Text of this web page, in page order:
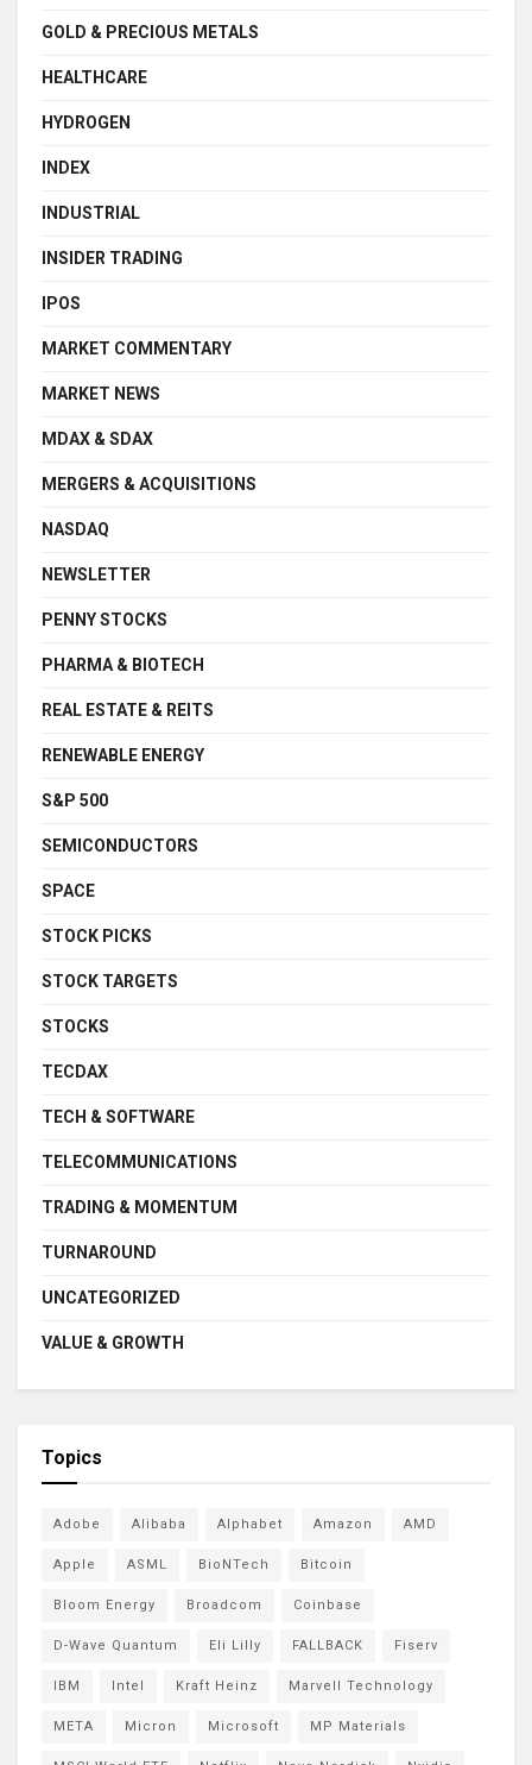
GOLD & PRECIOUS METALS
HEALTHCARE
HYDROGEN
INDEX
INDUSTRIAL
INSIDER TRADING
IPOS
MARKET COMMENTARY
MARKET NEWS
MDAX & SDAX
MERGERS & ACQUISITIONS
NASDAQ
NEWSLETTER
PENNY STOCKS
PHARMA & BIOTECH
REAL ESTATE & REITS
RENEWABLE ENERGY
S&P 500
SEMICONDUCTORS
SPACE
STOCK PICKS
STOCK TARGETS
STOCKS
TECDAX
TECH & SOFTWARE
TELECOMMUNICATIONS
TRADING & MOMENTUM
TURNAROUND
UNCATEGORIZED
VALUE & GROWTH
Topics
Adobe Alibaba Alphabet Amazon AMD
Apple ASML BioNTech Bitcoin
Bloom Energy Broadcom Coinbase
D-Wave Quantum Eli Lilly FALLBACK Fiserv
IBM Intel Kraft Heinz Marvell Technology
META Micron Microsoft MP Materials